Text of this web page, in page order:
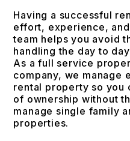
Having a successful
effort, experience,
team helps you avoid
handling the day to
As a full service
company, we manage
rental property so you
of ownership without
manage single family
properties.